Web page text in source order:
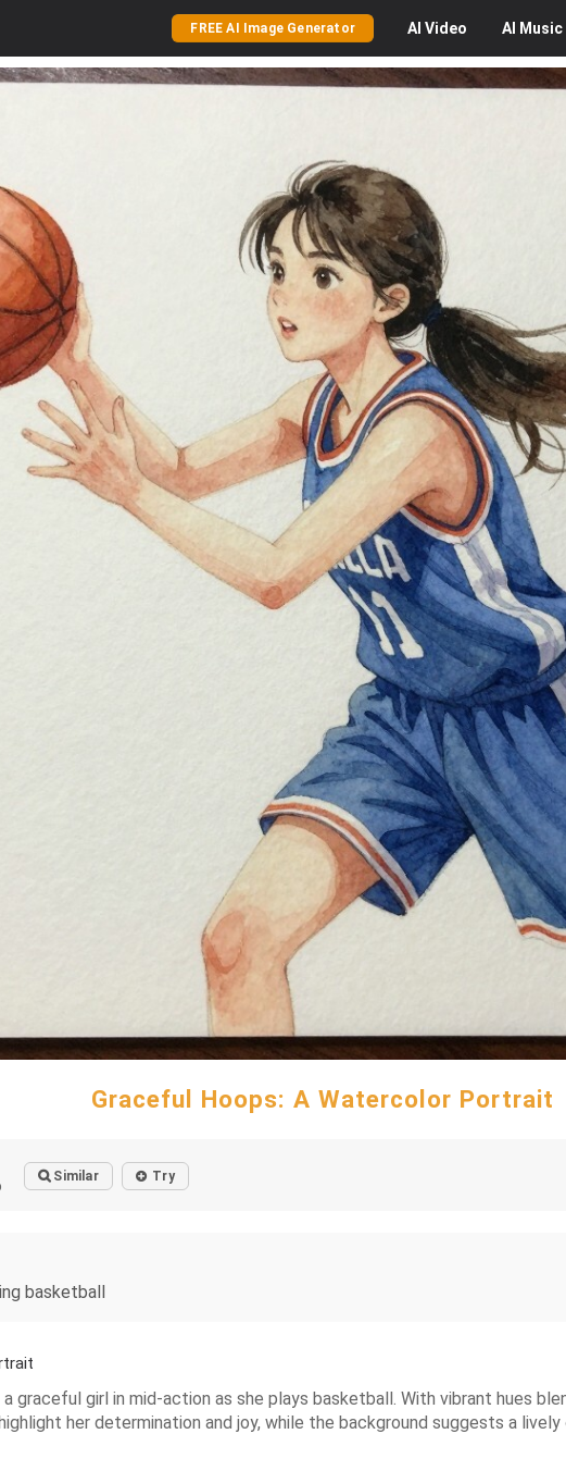
FREE AI Image Generator AI Video AI Music
Graceful Hoops: A Watercolor Portrait
Similar Try
basketball
girl in mid-action as she plays basketball. With vibrant hues
her determination and joy, while the background suggests a